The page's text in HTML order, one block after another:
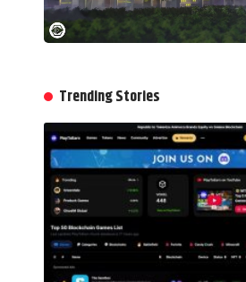
Trending Stories